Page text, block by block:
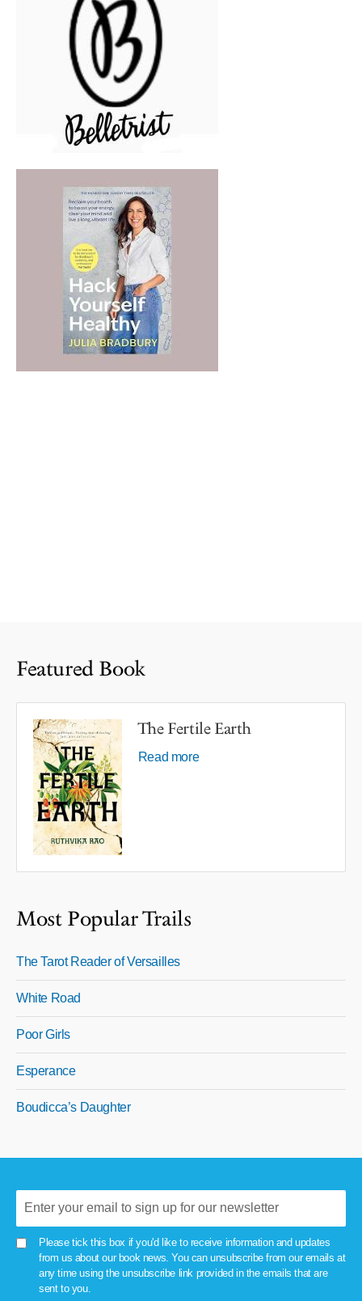
Featured Book
The Fertile Earth
Read more
Most Popular Trails
The Tarot Reader of Versailles
White Road
Poor Girls
Esperance
Boudicca’s Daughter
Please tick this box if you'd like to receive information and updates
from us about our book news. You can unsubscribe from our emails at
any time using the unsubscribe link provided in the emails that are
sent to you.